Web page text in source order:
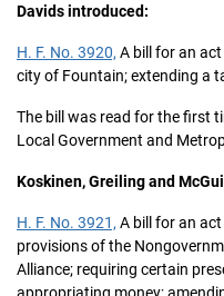
Davids introduced:
H. F. No. 3920, A bill for an
city of Fountain; extending a
The bill was read for the first
Local Government and
Koskinen, Greiling and
H. F. No. 3921, A bill for an
provisions of the
Alliance; requiring certain